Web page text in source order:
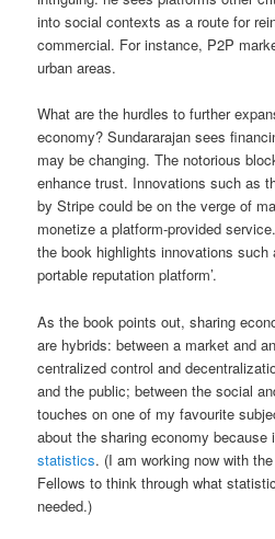
into social contexts as a route for
commercial. For instance, P2P
urban areas.
What are the hurdles to further
economy? Sundararajan sees
may be changing. The notorious
enhance trust. Innovations such as
by Stripe could be on the verge of
monetize a platform-provided
the book highlights innovations such
portable reputation platform’.
As the book points out, sharing
are hybrids: between a market and
centralized control and
and the public; between the social
touches on one of my favourite
about the sharing economy
statistics. (I am working now with
Fellows to think through what
needed.)